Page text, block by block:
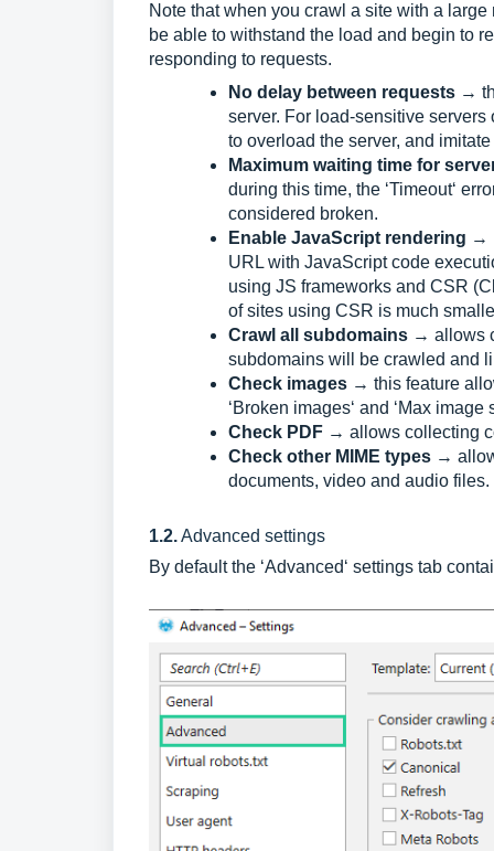
Note that when you crawl a site with a
be able to withstand the load and begin to
responding to requests.
No delay between requests →
server. For load-sensitive
to overload the server, and
Maximum waiting time for
during this time, the ‘Timeout‘
considered broken.
Enable JavaScript rendering →
URL with JavaScript code
using JS frameworks and CSR
of sites using CSR is much
Crawl all subdomains → allows
subdomains will be crawled and
Check images → this feature
‘Broken images‘ and ‘Max image
Check PDF → allows collecting
Check other MIME types →
documents, video and audio files.
1.2.Advanced settings
By default the ‘Advanced‘ settings tab